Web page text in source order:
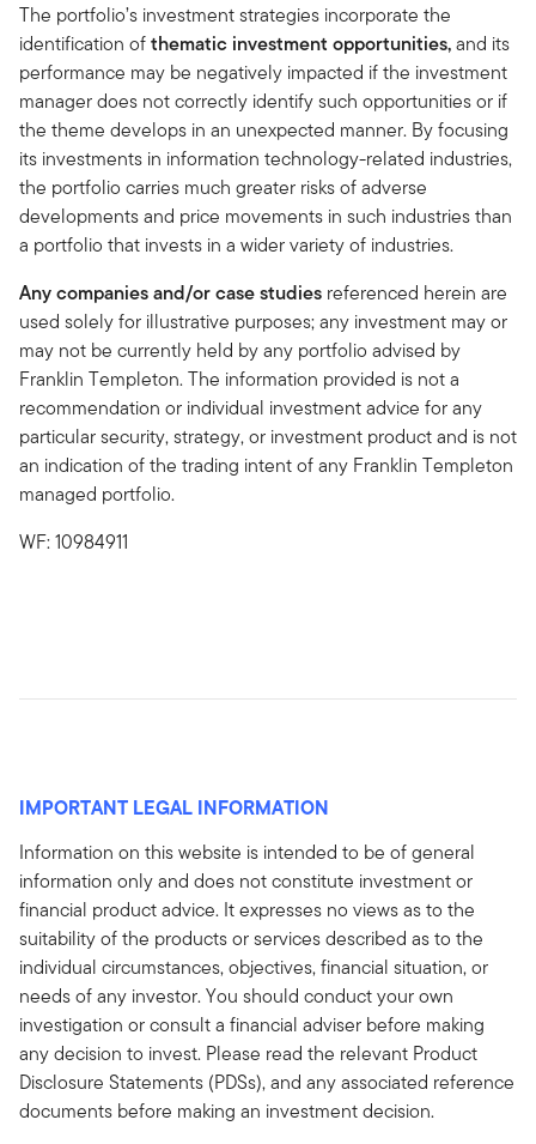
The portfolio’s investment strategies incorporate the
identification ofthematic investment opportunities,and its
performance may be negatively impacted if the investment
manager does not correctly identify such opportunities or if
the theme develops in an unexpected manner. By focusing
its investments in information technology-related industries,
the portfolio carries much greater risks of adverse
developments and price movements in such industries than
a portfolio that invests in a wider variety of industries.
Any companies and/or case studies referenced herein are
used solely for illustrative purposes; any investment may or
may not be currently held by any portfolio advised by
Franklin Templeton. The information provided is not a
recommendation or individual investment advice for any
particular security, strategy, or investment product and is not
an indication of the trading intent of any Franklin Templeton
managed portfolio.
WF: 10984911
IMPORTANT LEGAL INFORMATION
Information on this website is intended to be of general
information only and does not constitute investment or
financial product advice. It expresses no views as to the
suitability of the products or services described as to the
individual circumstances, objectives, financial situation, or
needs of any investor. You should conduct your own
investigation or consult a financial adviser before making
any decision to invest. Please read the relevant Product
Disclosure Statements (PDSs), and any associated reference
documents before making an investment decision.